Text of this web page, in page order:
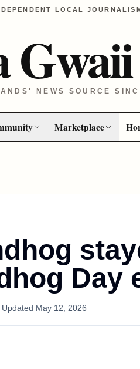
LOCAL
Gwaii
NEWS SOURCE
Marketplace
Day
Updated May 12, 2026